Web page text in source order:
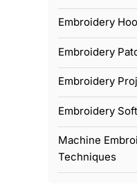
Embroidery
Embroidery
Embroidery
Embroidery
Machine
Techniques